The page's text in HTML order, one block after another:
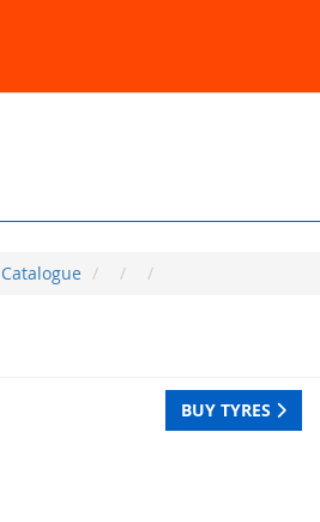
Catalogue
BUY TYRES